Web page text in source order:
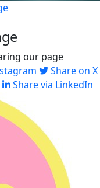
our page
Share on X
Share via LinkedIn